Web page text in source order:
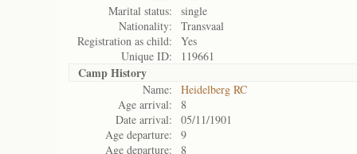
Marital status:
single
Nationality:
Transvaal
Registration as child:
Yes
Unique ID:
119661
Camp History
Name:
Heidelberg RC
Age arrival:
8
Date arrival:
05/11/1901
Age departure:
9
Age departure:
8